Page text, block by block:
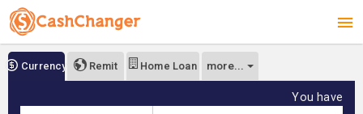
Currency Remit Home Loan more...
You have